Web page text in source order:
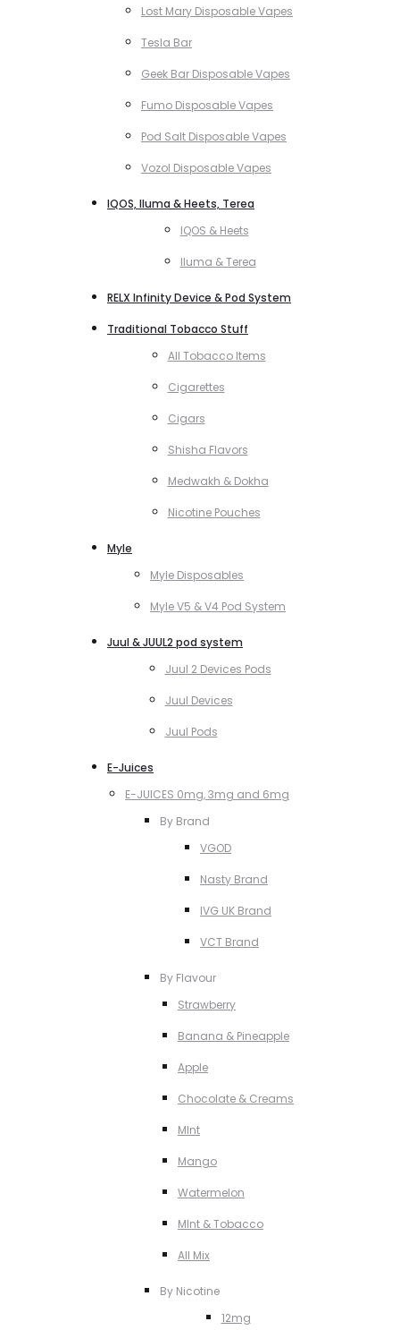
Lost Mary Disposable Vapes
Tesla Bar
Geek Bar Disposable Vapes
Fumo Disposable Vapes
Pod Salt Disposable Vapes
Vozol Disposable Vapes
IQOS, Iluma & Heets, Terea
IQOS & Heets
Iluma & Terea
RELX Infinity Device & Pod System
Traditional Tobacco Stuff
All Tobacco Items
Cigarettes
Cigars
Shisha Flavors
Medwakh & Dokha
Nicotine Pouches
Myle
Myle Disposables
Myle V5 & V4 Pod System
Juul & JUUL2 pod system
Juul 2 Devices Pods
Juul Devices
Juul Pods
E-Juices
E-JUICES 0mg, 3mg and 6mg
By Brand
VGOD
Nasty Brand
IVG UK Brand
VCT Brand
By Flavour
Strawberry
Banana & Pineapple
Apple
Chocolate & Creams
MInt
Mango
Watermelon
MInt & Tobacco
All Mix
By Nicotine
12mg